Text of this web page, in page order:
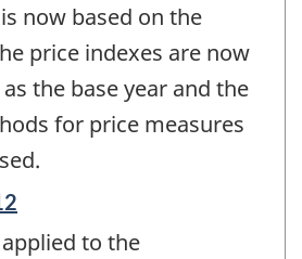
now based on the
price indexes are now
the base year and the
for price measures
to the